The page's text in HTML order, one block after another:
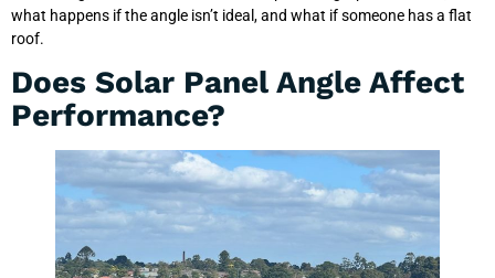
what happens if the angle isn’t ideal, and what if someone has a flat
roof.
Does Solar Panel Angle Affect
Performance?